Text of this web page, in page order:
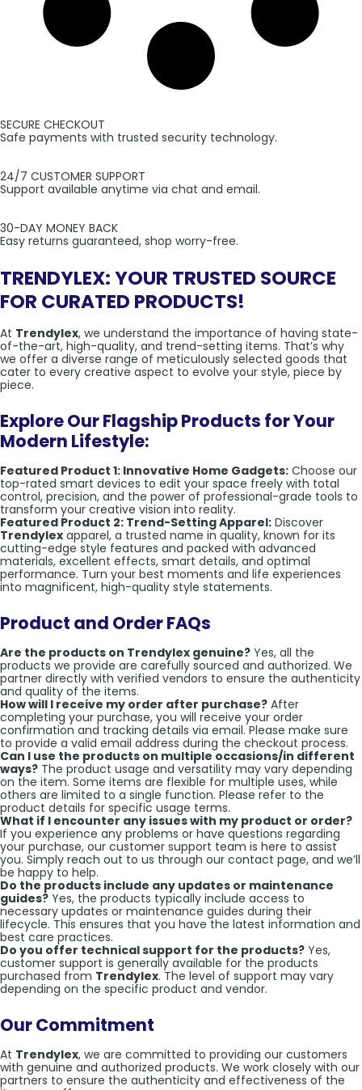
SECURE CHECKOUT
Safe payments with trusted security technology.
24/7 CUSTOMER SUPPORT
Support available anytime via chat and email.
30-DAY MONEY BACK
Easy returns guaranteed, shop worry-free.
TRENDYLEX: YOUR TRUSTED SOURCE
FOR CURATED PRODUCTS!
At Trendylex, we understand the importance of having state-
of-the-art, high-quality, and trend-setting items. That’s why
we offer a diverse range of meticulously selected goods that
cater to every creative aspect to evolve your style, piece by
piece.
Explore Our Flagship Products for Your
Modern Lifestyle:
Featured Product 1: Innovative Home Gadgets: Choose our
top-rated smart devices to edit your space freely with total
control, precision, and the power of professional-grade tools to
transform your creative vision into reality.
Featured Product 2: Trend-Setting Apparel: Discover
Trendylex apparel, a trusted name in quality, known for its
cutting-edge style features and packed with advanced
materials, excellent effects, smart details, and optimal
performance. Turn your best moments and life experiences
into magnificent, high-quality style statements.
Product and Order FAQs
Are the products on Trendylex genuine? Yes, all the
products we provide are carefully sourced and authorized. We
partner directly with verified vendors to ensure the authenticity
and quality of the items.
How will I receive my order after purchase? After
completing your purchase, you will receive your order
confirmation and tracking details via email. Please make sure
to provide a valid email address during the checkout process.
Can I use the products on multiple occasions/in different
ways? The product usage and versatility may vary depending
on the item. Some items are flexible for multiple uses, while
others are limited to a single function. Please refer to the
product details for specific usage terms.
What if I encounter any issues with my product or order?
If you experience any problems or have questions regarding
your purchase, our customer support team is here to assist
you. Simply reach out to us through our contact page, and we’ll
be happy to help.
Do the products include any updates or maintenance
guides? Yes, the products typically include access to
necessary updates or maintenance guides during their
lifecycle. This ensures that you have the latest information and
best care practices.
Do you offer technical support for the products? Yes,
customer support is generally available for the products
purchased from Trendylex. The level of support may vary
depending on the specific product and vendor.
Our Commitment
At Trendylex, we are committed to providing our customers
with genuine and authorized products. We work closely with our
partners to ensure the authenticity and effectiveness of the